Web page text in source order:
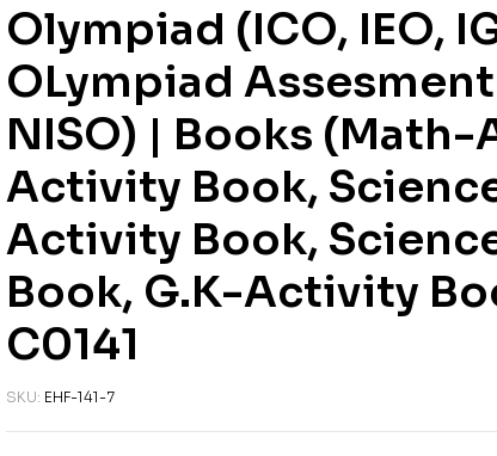
Olympiad (ICO, IEO,
OLympiad Assesment
NISO) | Books
Activity Book,
Activity Book,
Book, G.K-Activity
C0141
SKU: EHF-141-7